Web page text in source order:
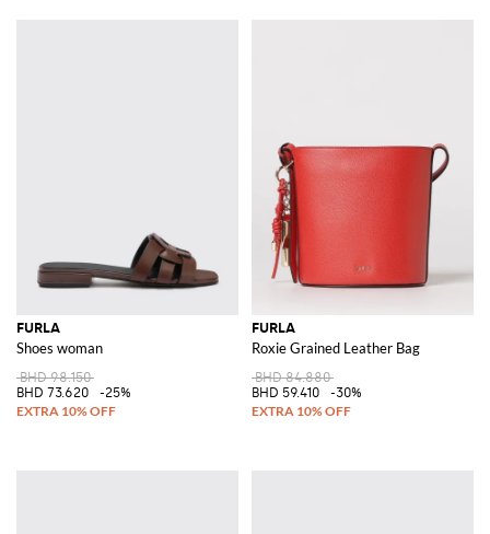
FURLA
Shoes woman
BHD 98.150
BHD 73.620
-25%
FURLA
Roxie Grained Leather Bag
BHD 84.880
BHD 59.410
-30%